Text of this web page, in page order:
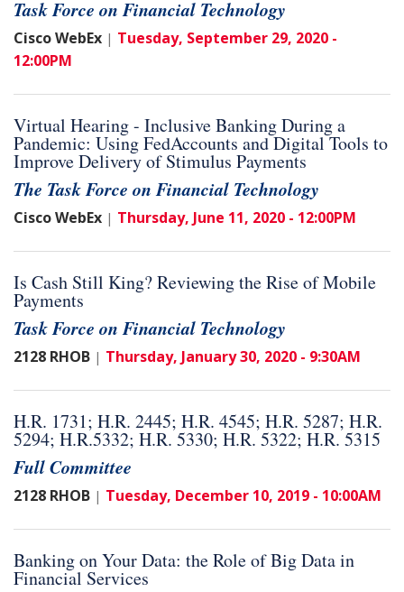
Task Force on Financial Technology
Cisco WebEx | Tuesday, September 29, 2020 -
12:00PM
Virtual Hearing - Inclusive Banking During a
Pandemic: Using FedAccounts and Digital Tools to
Improve Delivery of Stimulus Payments
The Task Force on Financial Technology
Cisco WebEx | Thursday, June 11, 2020 - 12:00PM
Is Cash Still King? Reviewing the Rise of Mobile
Payments
Task Force on Financial Technology
2128 RHOB | Thursday, January 30, 2020 - 9:30AM
H.R. 1731; H.R. 2445; H.R. 4545; H.R. 5287; H.R.
5294; H.R.5332; H.R. 5330; H.R. 5322; H.R. 5315
Full Committee
2128 RHOB | Tuesday, December 10, 2019 - 10:00AM
Banking on Your Data: the Role of Big Data in
Financial Services